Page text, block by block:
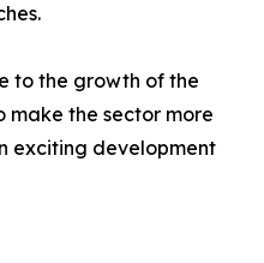
to the growth of the
make the sector more
exciting development